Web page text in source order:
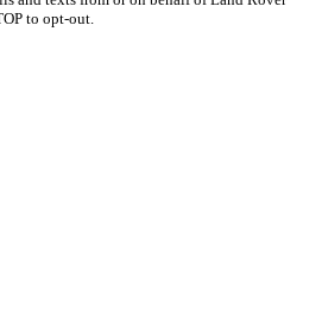
to opt-out.